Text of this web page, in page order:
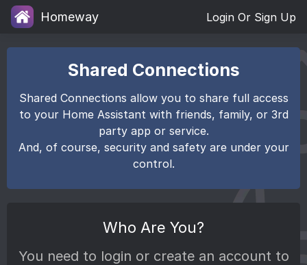
Homeway Login Or Sign Up
Shared Connections
Shared Connections allow you to share full access
to your Home Assistant with friends, family, or 3rd
party app or service.
And, of course, security and safety are under your
control.
Who Are You?
You need to login or create an account to